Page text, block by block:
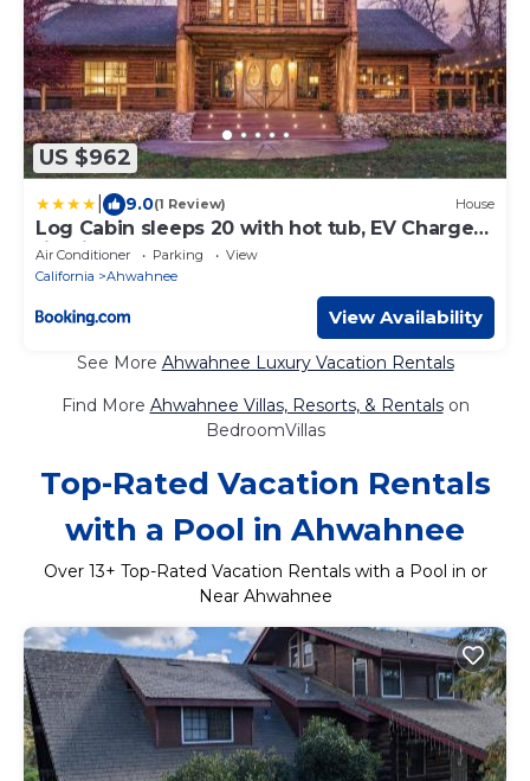
US $962
9.0(1 Review) House
Log Cabin sleeps 20 with hot tub, EV Charger,
firepit
Air Conditioner Parking
View
California
Ahwahnee
View Availability
See More Ahwahnee Luxury Vacation Rentals
Find More Ahwahnee Villas, Resorts, & Rentalson
BedroomVillas
Top-Rated Vacation Rentals
with a Pool in Ahwahnee
Over 13+ Top-Rated Vacation Rentals with a Pool in or
Near Ahwahnee